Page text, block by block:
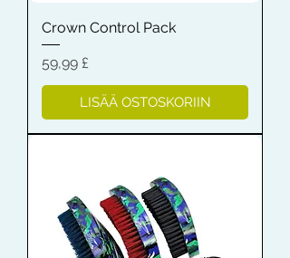
Crown Control Pack
Hinta
59,99 £
LISÄÄ OSTOSKORIIN